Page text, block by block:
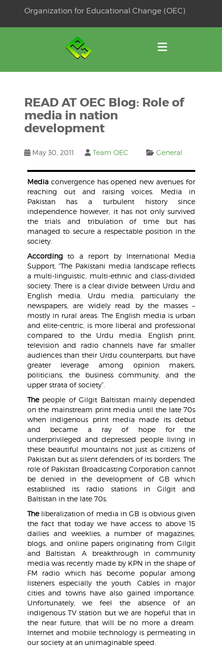
Organization for Educational Change (OEC)
READ AT OEC Blog: Role of
media in nation
development
May 30, 2011 Team OEC General
Media convergence has opened new avenues for
reaching out and raising voices. Media in
Pakistan has a turbulent history since
independence however, it has not only survived
the trials and tribulation of time but has
managed to secure a respectable position in the
society.
Accordingto a report by International Media
Support, “The Pakistani media landscape reflects
a multi-linguistic, multi-ethnic and class-divided
society. There is a clear divide between Urdu and
English media. Urdu media, particularly the
newspapers, are widely read by the masses –
mostly in rural areas. The English media is urban
and elite-centric, is more liberal and professional
compared to the Urdu media. English print,
television and radio channels have far smaller
audiences than their Urdu counterparts, but have
greater leverage among opinion makers,
politicians, the business community, and the
upper strata of society”.
Thepeople of Gilgit Baltistan mainly depended
on the mainstream print media until the late 70s
when indigenous print media made its debut
and became a ray of hope for the
underprivileged and depressed people living in
these beautiful mountains not just as citizens of
Pakistan but as silent defenders of its borders. The
role of Pakistan Broadcasting Corporation cannot
be denied in the development of GB which
established its radio stations in Gilgit and
Baltistan in the late 70s.
The liberalization of media in GB is obvious given
the fact that today we have access to above 15
dailies and weeklies, a number of magazines,
blogs, and online papers originating from Gilgit
and Baltistan. A breakthrough in community
media was recently made by KPN in the shape of
FM radio which has become popular among
listeners especially the youth. Cables in major
cities and towns have also gained importance.
Unfortunately, we feel the absence of an
indigenous TV station but we are hopeful that in
the near future, that will be no more a dream.
Internet and mobile technology is permeating in
our society at an unimaginable speed.